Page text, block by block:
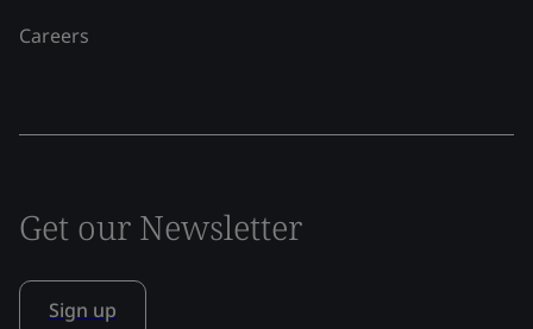
Careers
Get our Newsletter
Sign up